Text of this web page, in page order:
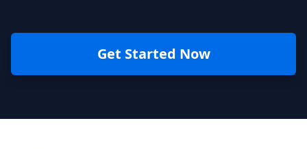
Get Started Now